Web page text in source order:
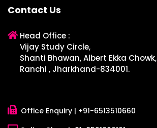
Contact Us
Head Office :
Vijay Study Circle,
Shanti Bhawan, Albert Ekka Chowk,
Ranchi , Jharkhand-834001.
Office Enquiry | +91-6513510660